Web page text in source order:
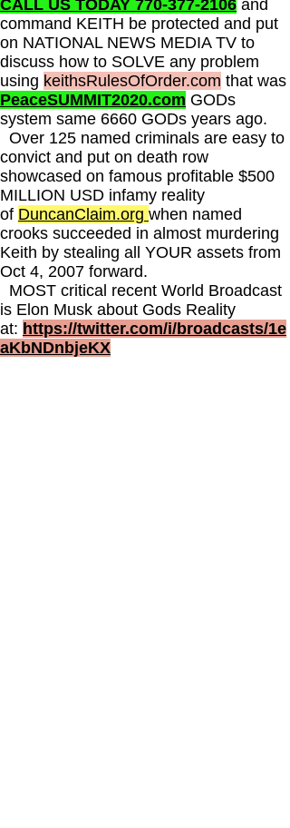
CALL US TODAY 770-377-2106 and
command KEITH be protected and put
on NATIONAL NEWS MEDIA TV to
discuss how to SOLVE any problem
using keithsRulesOfOrder.com that was
PeaceSUMMIT2020.com GODs
system same 6660 GODs years ago.
Over 125 named criminals are easy to
convict and put on death row
showcased on famous profitable $500
MILLION USD infamy reality
of DuncanClaim.org when named
crooks succeeded in almost murdering
Keith by stealing all YOUR assets from
Oct 4, 2007 forward.
MOST critical recent World Broadcast
is Elon Musk about Gods Reality
at: https://twitter.com/i/broadcasts/1e
aKbNDnbjeKX